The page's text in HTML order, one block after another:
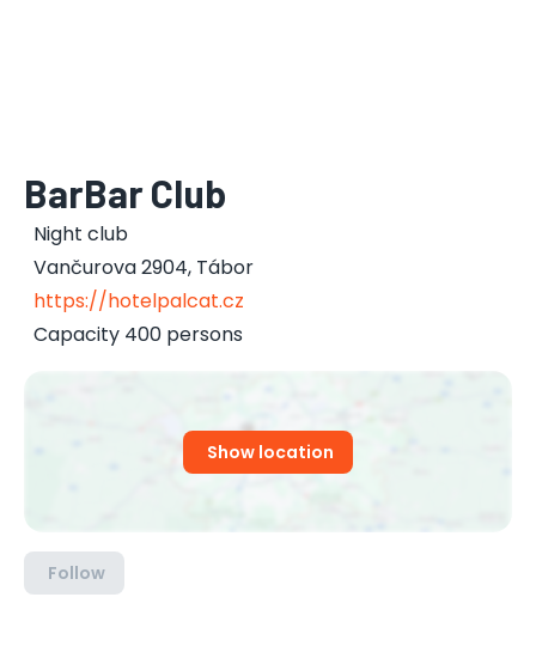
BarBar Club
Night club
Vančurova 2904, Tábor
https://hotelpalcat.cz
Capacity 400 persons
Show location
Follow